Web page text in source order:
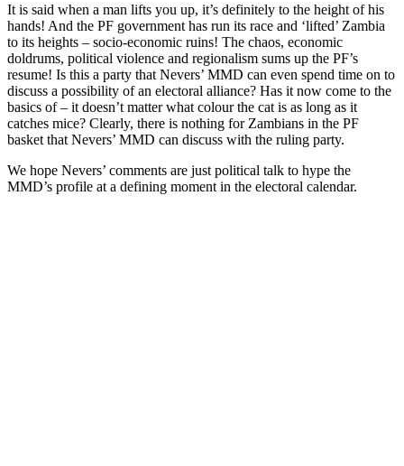
It is said when a man lifts you up, it’s definitely to the height of his
hands! And the PF government has run its race and ‘lifted’ Zambia
to its heights – socio-economic ruins! The chaos, economic
doldrums, political violence and regionalism sums up the PF’s
resume! Is this a party that Nevers’ MMD can even spend time on to
discuss a possibility of an electoral alliance? Has it now come to the
basics of – it doesn’t matter what colour the cat is as long as it
catches mice? Clearly, there is nothing for Zambians in the PF
basket that Nevers’ MMD can discuss with the ruling party.
We hope Nevers’ comments are just political talk to hype the
MMD’s profile at a defining moment in the electoral calendar.